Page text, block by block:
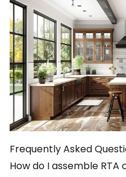
Frequently Asked
How do I assemble RTA